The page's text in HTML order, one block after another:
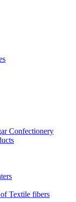
Confectionery
Textile fibers